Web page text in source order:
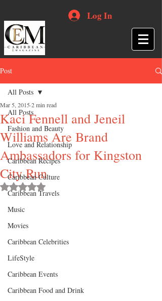
Log In
Post
All Posts
Fashion and Beauty
Love and Relationship
Caribbean Recipes
Caribbean Culture
Caribbean Travels
Music
Movies
Caribbean Celebrities
LifeStyle
Caribbean Events
Caribbean Food and Drink
All Posts
Kaci Fennell and Jeneil
Williams Are Brand
Ambassadors for Kingston
City Run
Mar 5, 2015 2 min read
Rated NaN out of 5 stars.